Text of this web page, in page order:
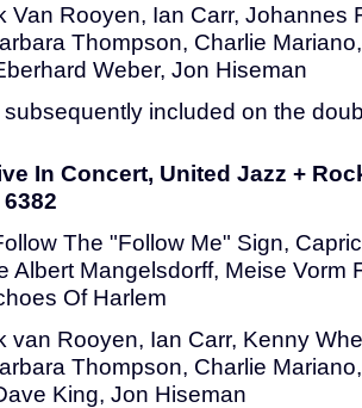
Van Rooyen, Ian Carr, Johannes
Thompson, Charlie
Weber, Jon Hiseman
included on the
In Concert, United Jazz +
The "Follow Me" Sign,
Albert Mangelsdorff, Meise Vorm
Of Harlem
van Rooyen, Ian Carr, Kenny
Thompson, Charlie
King, Jon Hiseman